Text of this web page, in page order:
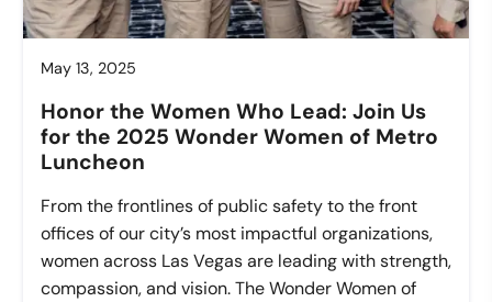
May 13, 2025
Honor the Women Who Lead: Join Us
for the 2025 Wonder Women of Metro
Luncheon
From the frontlines of public safety to the front
offices of our city’s most impactful organizations,
women across Las Vegas are leading with strength,
compassion, and vision. The Wonder Women of